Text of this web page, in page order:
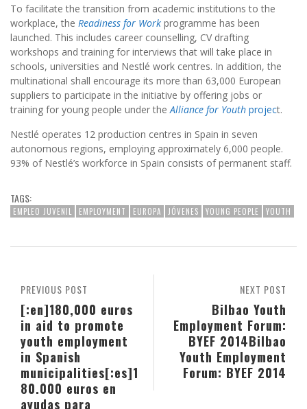
To facilitate the transition from academic institutions to the
workplace, the Readiness for Work programme has been
launched. This includes career counselling, CV drafting
workshops and training for interviews that will take place in
schools, universities and Nestlé work centres. In addition, the
multinational shall encourage its more than 63,000 European
suppliers to participate in the initiative by offering jobs or
training for young people under the Alliance for Youth project.
Nestlé operates 12 production centres in Spain in seven
autonomous regions, employing approximately 6,000 people.
93% of Nestlé’s workforce in Spain consists of permanent staff.
TAGS:
EMPLEO JUVENIL EMPLOYMENT EUROPA JÓVENES YOUNG PEOPLE YOUTH
NEXT POST
Bilbao Youth
Employment Forum:
BYEF 2014Bilbao
Youth Employment
Forum: BYEF 2014
PREVIOUS POST
[:en]180,000 euros
in aid to promote
youth employment
in Spanish
municipalities[:es]1
80.000 euros en
ayudas para